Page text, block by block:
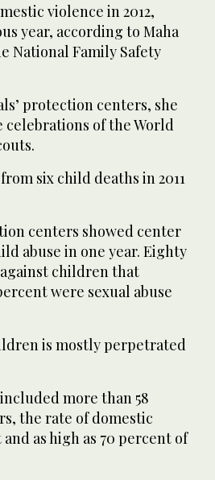
violence in 2012,
year, according to Maha
National Family Safety
protection centers, she
of the World
six child deaths in 2011
centers showed center
abuse in one year. Eighty
children that
were sexual abuse
is mostly perpetrated
more than 58
the rate of domestic
as high as 70 percent of